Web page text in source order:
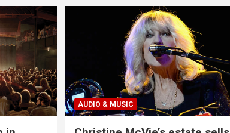
AUDIO & MUSIC